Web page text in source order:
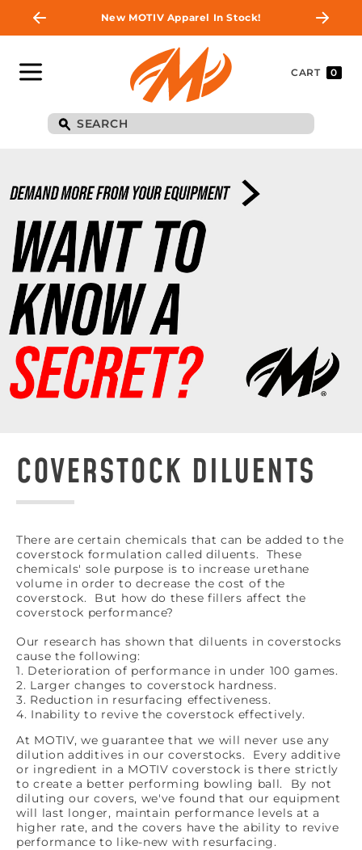
New MOTIV Apparel In Stock!
CART 0
COVERSTOCK DILUENTS
There are certain chemicals that can be added to the
coverstock formulation called diluents. These
chemicals' sole purpose is to increase urethane
volume in order to decrease the cost of the
coverstock. But how do these fillers affect the
coverstock performance?
Our research has shown that diluents in coverstocks
cause the following:
1. Deterioration of performance in under 100 games.
2. Larger changes to coverstock hardness.
3. Reduction in resurfacing effectiveness.
4. Inability to revive the coverstock effectively.
At MOTIV, we guarantee that we will never use any
dilution additives in our coverstocks. Every additive
or ingredient in a MOTIV coverstock is there strictly
to create a better performing bowling ball. By not
diluting our covers, we've found that our equipment
will last longer, maintain performance levels at a
higher rate, and the covers have the ability to revive
performance to like-new with resurfacing.